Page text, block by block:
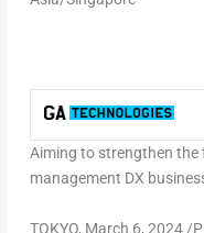
Aiming to strengthen
management DX
TOKYO, March 6, 2024 /